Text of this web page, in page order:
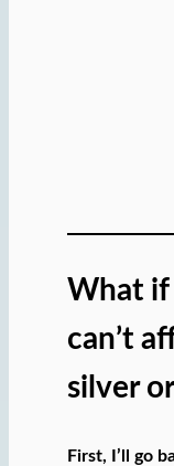
What if
can’t
silver
First, I’ll go